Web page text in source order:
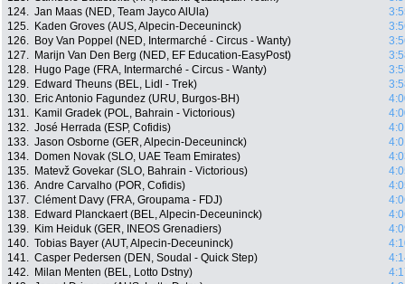
124. Jan Maas (NED, Team Jayco AlUla)
125.
Kaden Groves (AUS, Alpecin-Deceuninck)
126.
Boy Van Poppel (NED, Intermarché - Circus - Wanty)
127.
Marijn Van Den Berg (NED, EF Education-EasyPost)
128.
Hugo Page (FRA, Intermarché - Circus - Wanty)
129.
Edward Theuns (BEL, Lidl - Trek)
130.
Eric Antonio Fagundez (URU, Burgos-BH)
131.
Kamil Gradek (POL, Bahrain - Victorious)
132. José Herrada (ESP, Cofidis)
133. Jason Osborne (GER, Alpecin-Deceuninck)
134.
Domen Novak (SLO, UAE Team Emirates)
135.
Matevž Govekar (SLO, Bahrain - Victorious)
136. Andre Carvalho (POR, Cofidis)
137. Clément Davy (FRA, Groupama - FDJ)
138.
Edward Planckaert (BEL, Alpecin-Deceuninck)
139.
Kim Heiduk (GER, INEOS Grenadiers)
140. Tobias Bayer (AUT, Alpecin-Deceuninck)
141. Casper Pedersen (DEN, Soudal - Quick Step)
142.
Milan Menten (BEL, Lotto Dstny)